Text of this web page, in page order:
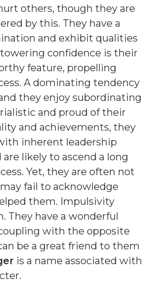
others, though they are
by this. They have a
and exhibit qualities
towering confidence is their
feature, propelling
A dominating tendency
they enjoy subordinating
and proud of their
and achievements, they
inherent leadership
likely to ascend a long
Yet, they are often not
fail to acknowledge
them. Impulsivity
They have a wonderful
with the opposite
be a great friend to them
is a name associated with